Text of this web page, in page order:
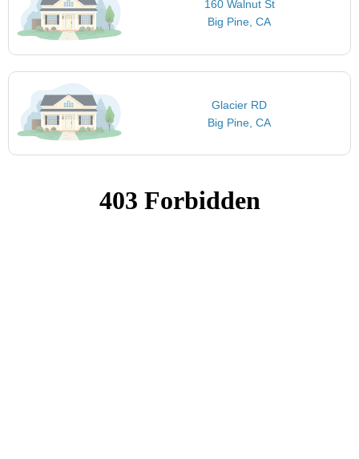
160 Walnut St
Big Pine, CA
Glacier RD
Big Pine, CA